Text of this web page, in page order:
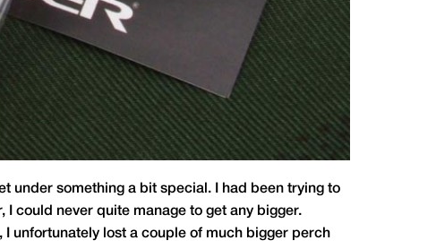
under something a bit special. I had been trying to
I could never quite manage to get any bigger.
unfortunately lost a couple of much bigger perch